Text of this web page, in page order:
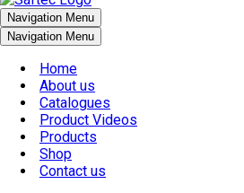
Navigation Menu
Navigation Menu
Home
About us
Catalogues
Product Videos
Products
Shop
Contact us